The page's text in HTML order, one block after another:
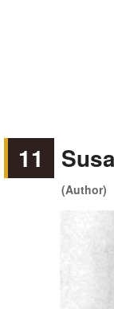
11
(Author)